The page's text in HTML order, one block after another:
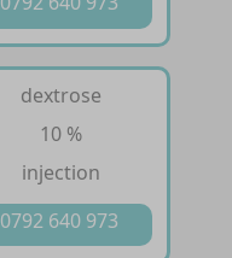
dextrose
10 %
injection
0792 640 973